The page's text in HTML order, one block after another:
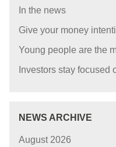
In the news
Give your money
Young people are the
Investors stay focused
NEWS ARCHIVE
August 2026